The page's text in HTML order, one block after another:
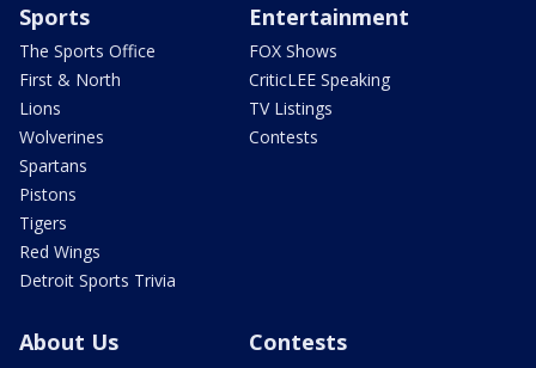
Sports
The Sports Office
First & North
Lions
Wolverines
Spartans
Pistons
Tigers
Red Wings
Detroit Sports Trivia
Entertainment
FOX Shows
CriticLEE Speaking
TV Listings
Contests
About Us Contests